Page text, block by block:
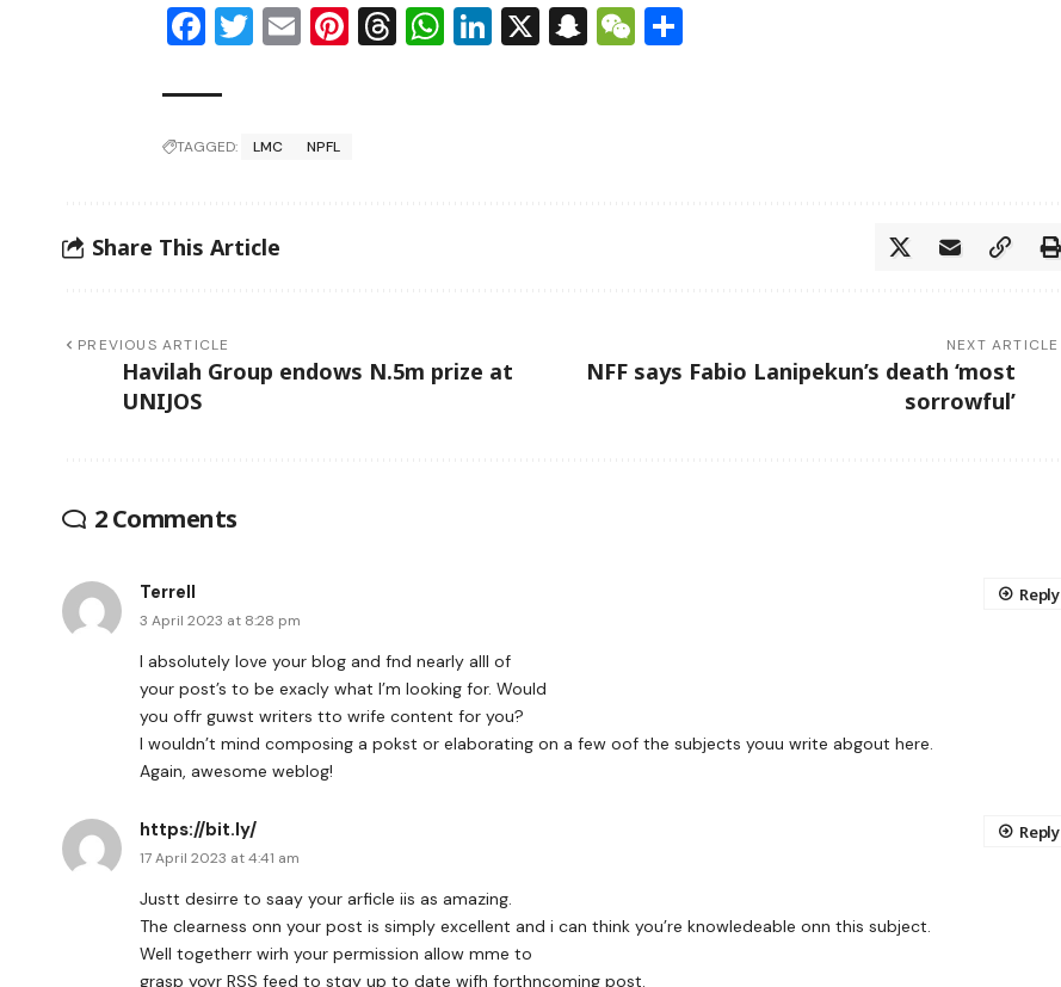
Facebook
Twitter
EmailPinterest
Threads
WhatsApp
LinkedIn
X Snapchat
WeChat
TAGGED: LMC NPFL
Share This Article
PREVIOUS ARTICLE
Havilah Group endows N.5m prize at
UNIJOS
NEXT ARTICLE
NFF says Fabio Lanipekun’s death ‘most
sorrowful’
2 Comments
Terrell
3 April 2023 at 8:28 pm
I absolutely love your blog and fnd nearly alll of
your post’s to be exacly what I’m looking for. Would
you offr guwst writers tto wrife content for you?
I wouldn’t mind composing a pokst or elaborating on a few oof the subjects youu write abgout here.
Again, awesome weblog!
Reply
https://bit.ly/
17 April 2023 at 4:41 am
Justt desirre to saay your arficle iis as amazing.
The clearness onn your post is simply excellent and i can think you’re knowledeable onn this subject.
Well togetherr wirh your permission allow mme to
grasp yoyr RSS feed to stqy up to date wifh forthncoming post.
Reply